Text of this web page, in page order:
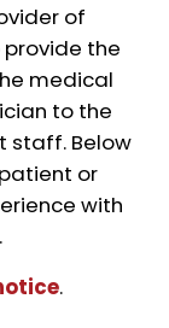
of
the
medical
to the
staff. Below
or
with
.